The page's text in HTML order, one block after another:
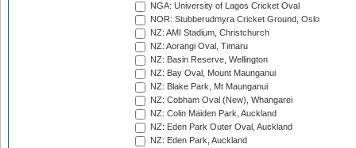
NGA: University of Lagos Cricket Oval
NOR: Stubberudmyra Cricket Ground, Oslo
NZ: AMI Stadium, Christchurch
NZ: Aorangi Oval, Timaru
NZ: Basin Reserve, Wellington
NZ: Bay Oval, Mount Maunganui
NZ: Blake Park, Mt Maunganui
NZ: Cobham Oval (New), Whangarei
NZ: Colin Maiden Park, Auckland
NZ: Eden Park Outer Oval, Auckland
NZ: Eden Park, Auckland